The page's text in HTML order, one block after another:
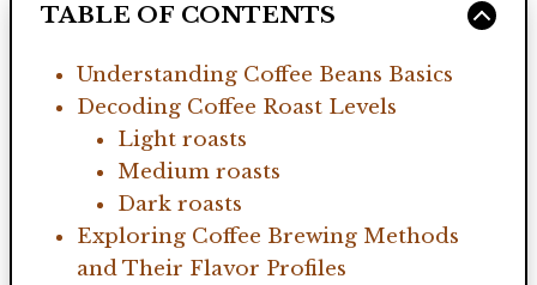
TABLE OF CONTENTS
Understanding Coffee Beans Basics
Decoding Coffee Roast Levels
Light roasts
Medium roasts
Dark roasts
Exploring Coffee Brewing Methods
and Their Flavor Profiles